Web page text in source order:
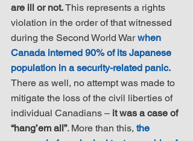
are ill or not. This represents a rights
violation in the order of that witnessed
during the Second World War when
Canada interned 90% of its Japanese
population in a security-related panic.
There as well, no attempt was made to
mitigate the loss of the civil liberties of
individual Canadians – it was a case of
“hang’em all”. More than this, the